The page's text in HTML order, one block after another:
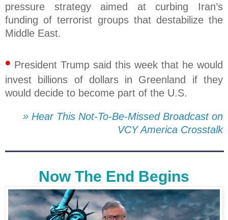
pressure strategy aimed at curbing Iran’s
funding of terrorist groups that destabilize the
Middle East.
• President Trump said this week that he would
invest billions of dollars in Greenland if they
would decide to become part of the U.S.
» Hear This Not-To-Be-Missed Broadcast on
VCY America Crosstalk
Now The End Begins